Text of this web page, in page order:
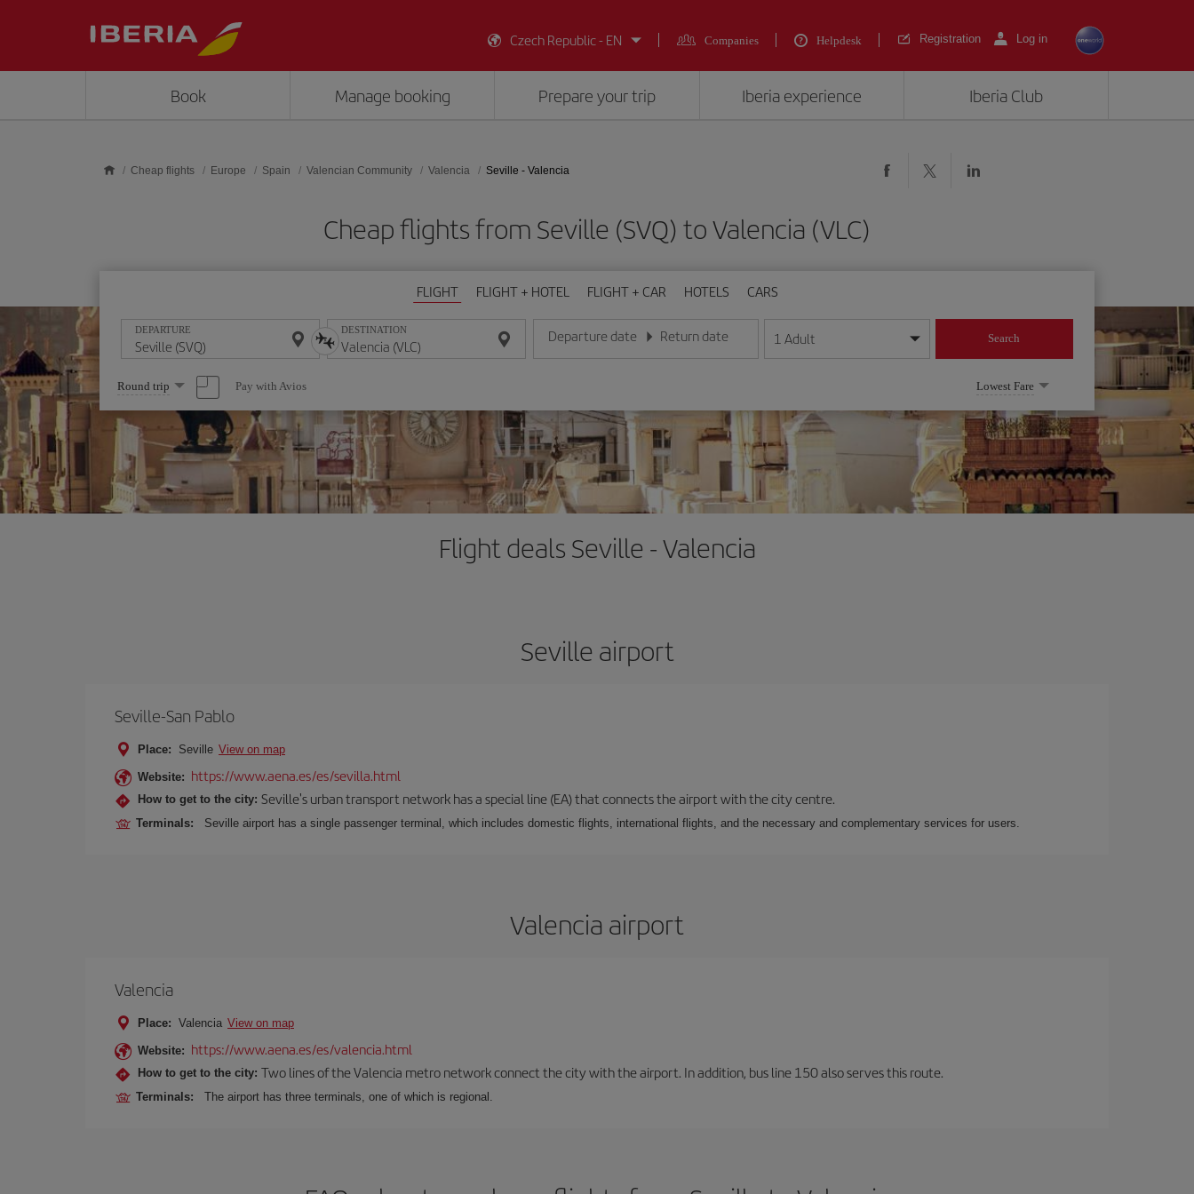
Czech Republic - EN
Companies Helpdesk Registration Log in
Book Manage booking Prepare your trip Iberia experience Iberia Club
Cheap flights Europe Spain Valencian Community Valencia Seville - Valencia
Cheap flights from Seville (SVQ) to Valencia (VLC)
FLIGHT FLIGHT + HOTEL FLIGHT + CAR HOTELS CARS
DEPARTURE DESTINATION Departure date
Enter the date in day/month/year format
Return date
Enter the date in day/month/year format
1 Adult Search
Select
one
option
Round trip Pay with Avios Lowest Fare
Flight deals Seville - Valencia
Seville airport
Seville-San Pablo
Place: Seville View on map
Website: https://www.aena.es/es/sevilla.html
How to get to the city: Seville's urban transport network has a special line (EA) that connects the airport with the city centre.
Terminals: Seville airport has a single passenger terminal, which includes domestic flights, international flights, and the necessary and complementary services for users.
Valencia airport
Valencia
Place: Valencia View on map
Website: https://www.aena.es/es/valencia.html
How to get to the city: Two lines of the Valencia metro network connect the city with the airport. In addition, bus line 150 also serves this route.
Terminals: The airport has three terminals, one of which is regional.